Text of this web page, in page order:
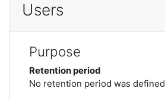
Users
Purpose
Retention period
No retention period was defined